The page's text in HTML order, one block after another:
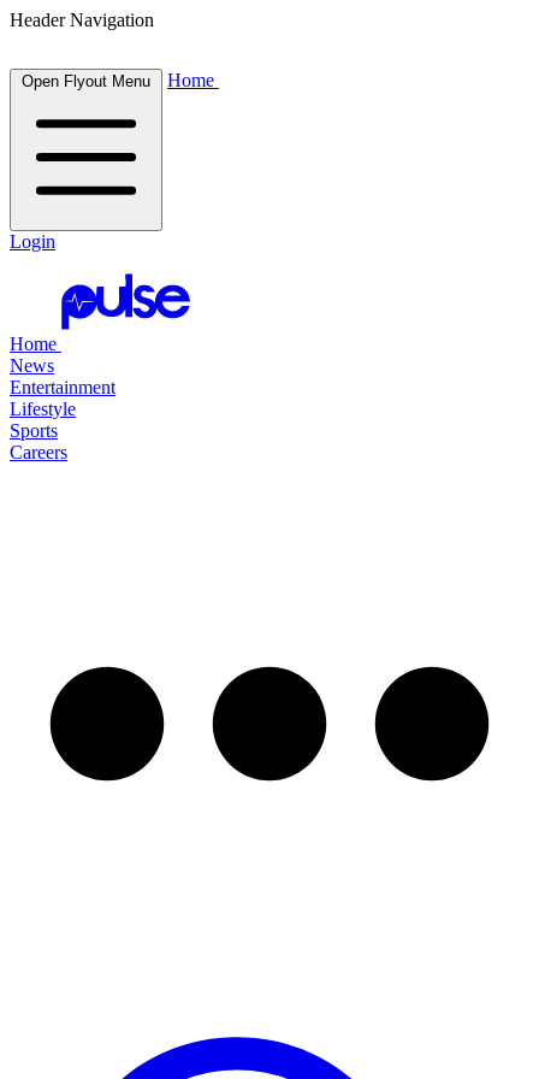
Header Navigation
Open Flyout Menu Home
Login
Home
News
Entertainment
Lifestyle
Sports
Careers